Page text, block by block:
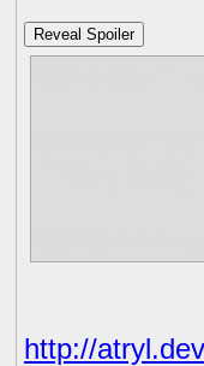
Reveal Spoiler
http://